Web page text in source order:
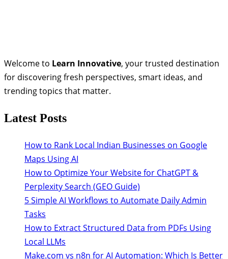
Welcome to Learn Innovative, your trusted destination
for discovering fresh perspectives, smart ideas, and
trending topics that matter.
Latest Posts
How to Rank Local Indian Businesses on Google
Maps Using AI
How to Optimize Your Website for ChatGPT &
Perplexity Search (GEO Guide)
5 Simple AI Workflows to Automate Daily Admin
Tasks
How to Extract Structured Data from PDFs Using
Local LLMs
Make.com vs n8n for AI Automation: Which Is Better